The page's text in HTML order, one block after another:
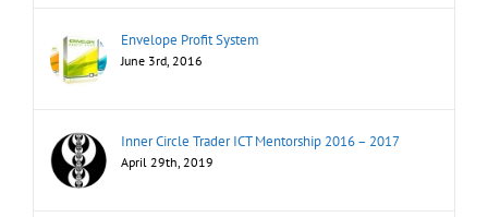
Envelope Profit System
June 3rd, 2016
Inner Circle Trader ICT Mentorship 2016 – 2017
April 29th, 2019